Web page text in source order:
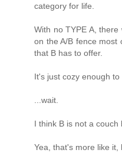
category for life.
With no TYPE A,
on the A/B fence most
that B has to offer.
It's just cozy enough to
...wait.
I think B is not a couch
Yea, that's more like it,